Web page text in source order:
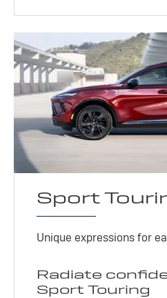
Sport
Unique expressions for
Radiate
Sport Touring